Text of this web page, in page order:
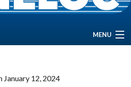
MENU
12, 2024